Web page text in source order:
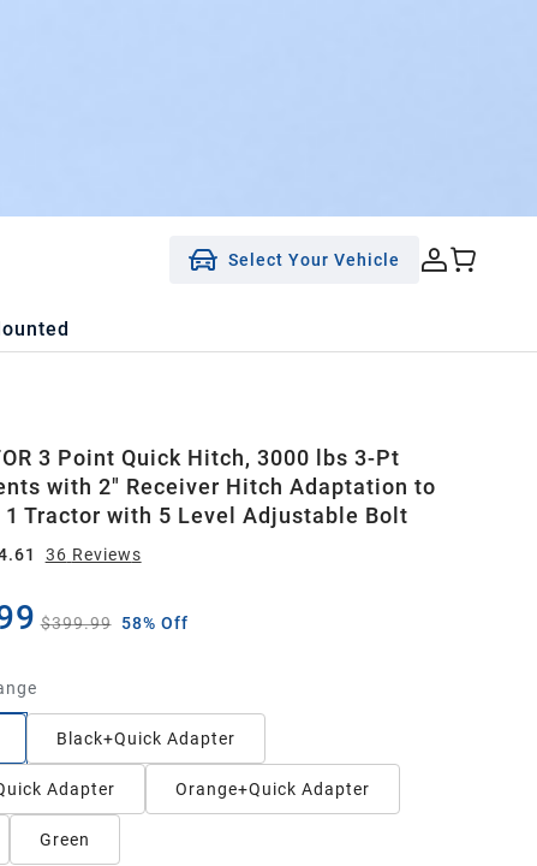
Select Your Vehicle
3 Point Quick Hitch, 3000 lbs 3-Pt
with 2" Receiver Hitch Adaptation to
1 Tractor with 5 Level Adjustable Bolt
36 Reviews
$399.99 58% Off
Black+Quick Adapter
Adapter Orange+Quick Adapter
Green